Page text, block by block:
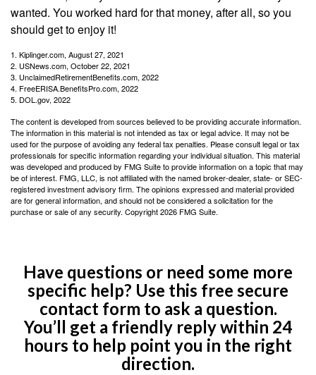
wanted. You worked hard for that money, after all, so you
should get to enjoy it!
1. Kiplinger.com, August 27, 2021
2. USNews.com, October 22, 2021
3. UnclaimedRetirementBenefits.com, 2022
4. FreeERISA.BenefitsPro.com, 2022
5. DOL.gov, 2022
The content is developed from sources believed to be providing accurate information.
The information in this material is not intended as tax or legal advice. It may not be
used for the purpose of avoiding any federal tax penalties. Please consult legal or tax
professionals for specific information regarding your individual situation. This material
was developed and produced by FMG Suite to provide information on a topic that may
be of interest. FMG, LLC, is not affiliated with the named broker-dealer, state- or SEC-
registered investment advisory firm. The opinions expressed and material provided
are for general information, and should not be considered a solicitation for the
purchase or sale of any security. Copyright2026 FMG Suite.
Have questions or need some more
specific help? Use this free secure
contact form to ask a question.
You’ll get a friendly reply within 24
hours to help point you in the right
direction.